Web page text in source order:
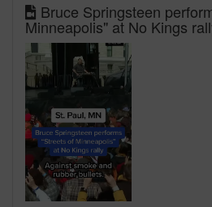
Bruce Springsteen
Minneapolis" at No Kings